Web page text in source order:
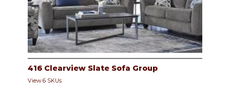
416 Clearview Slate Sofa Group
View 6 SKUs